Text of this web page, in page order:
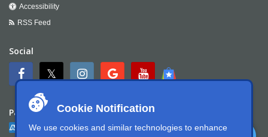
Cookie Notification
We use cookies and similar technologies to enhance
Accessibility
RSS Feed
Social
Payment